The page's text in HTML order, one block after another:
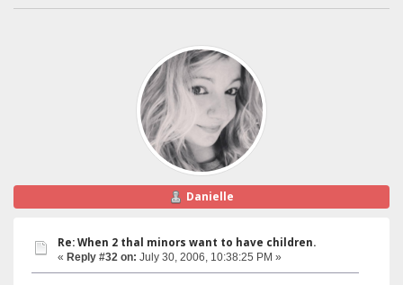
Danielle
Re: When 2 thal minors want to have children.
« Reply #32 on: July 30, 2006, 10:38:25 PM »